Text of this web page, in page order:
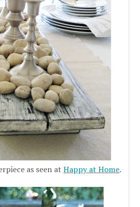
as seen atHappy at Home.